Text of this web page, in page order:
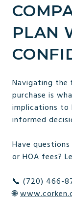
PLAN
Navigating the
purchase is
implications to
informed
Have
or HOA fees?
📞 (720) 466-
🌐